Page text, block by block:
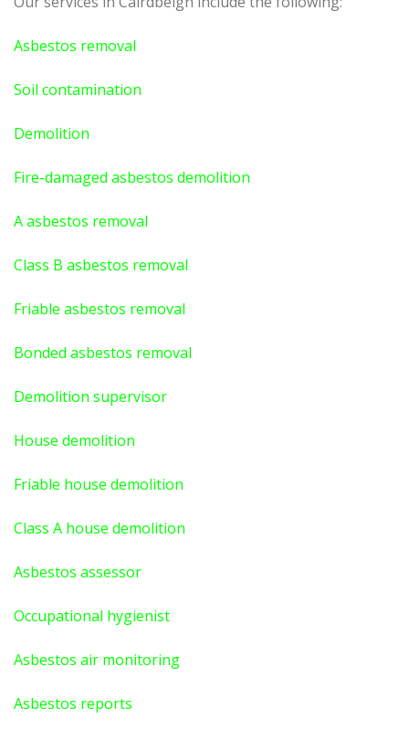
Asbestos removal
Soil contamination
Demolition
Fire-damaged asbestos demolition
A asbestos removal
Class B asbestos removal
Friable asbestos removal
Bonded asbestos removal
Demolition supervisor
House demolition
Friable house demolition
Class A house demolition
Asbestos assessor
Occupational hygienist
Asbestos air monitoring
Asbestos reports